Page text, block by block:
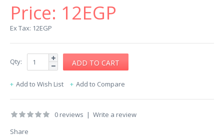
Price: 12EGP
Ex Tax: 12EGP
Qty:
Add to Wish List Add to Compare
0 reviews | Write a review
Share